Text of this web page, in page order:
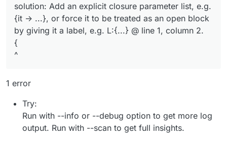
solution: Add an explicit closure parameter list, e.g.
{it -> ...}, or force it to be treated as an open block
by giving it a label, e.g. L:{...} @ line 1, column 2.
{
^
1 error
Try:
Run with --info or --debug option to get more log
output. Run with --scan to get full insights.